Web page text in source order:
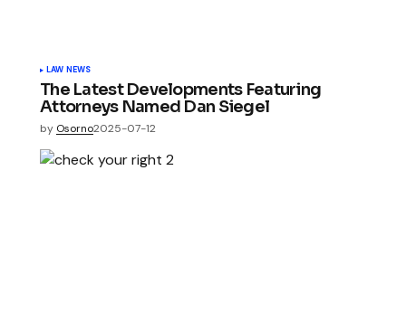
LAW NEWS
The Latest Developments Featuring
Attorneys Named Dan Siegel
by Osorno2025-07-12